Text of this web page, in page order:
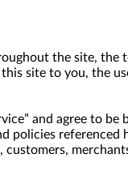
the site, the
site to you, the
and agree to
policies referenced